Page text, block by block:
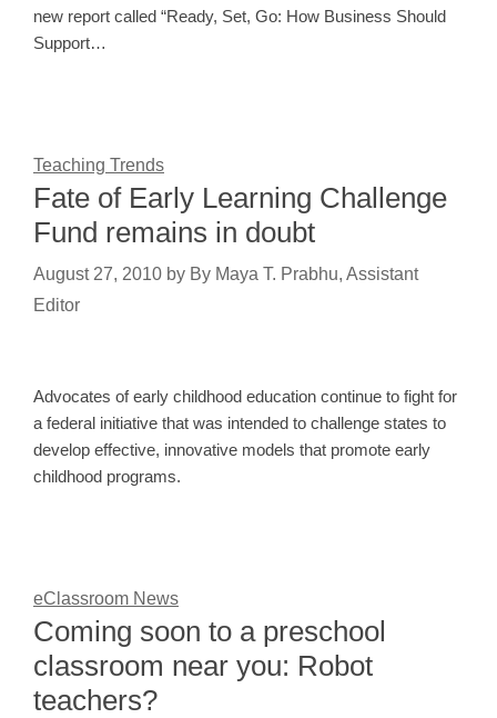
new report called “Ready, Set, Go: How Business Should
Support…
Teaching Trends
Fate of Early Learning Challenge
Fund remains in doubt
August 27, 2010 by By Maya T. Prabhu, Assistant
Editor
Advocates of early childhood education continue to fight for
a federal initiative that was intended to challenge states to
develop effective, innovative models that promote early
childhood programs.
eClassroom News
Coming soon to a preschool
classroom near you: Robot
teachers?